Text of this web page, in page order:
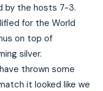
by the hosts 7-3.
for the World
on top of
silver.
thrown some
it looked like we